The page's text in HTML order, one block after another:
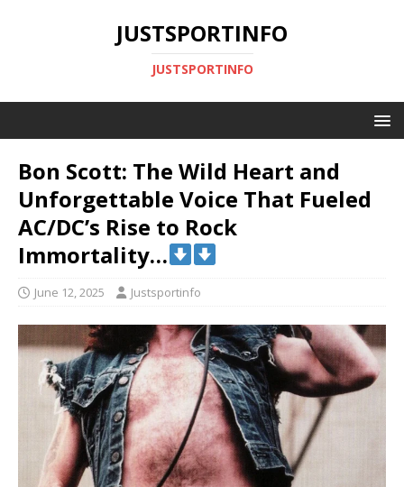
JUSTSPORTINFO
JUSTSPORTINFO
Bon Scott: The Wild Heart and
Unforgettable Voice That Fueled
AC/DC’s Rise to Rock
Immortality…
June 12, 2025 Justsportinfo